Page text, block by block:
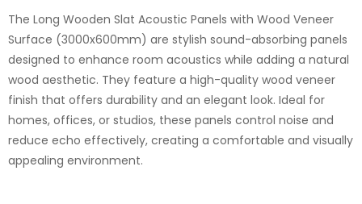
The Long Wooden Slat Acoustic Panels with Wood Veneer
Surface (3000x600mm) are stylish sound-absorbing panels
designed to enhance room acoustics while adding a natural
wood aesthetic. They feature a high-quality wood veneer
finish that offers durability and an elegant look. Ideal for
homes, offices, or studios, these panels control noise and
reduce echo effectively, creating a comfortable and visually
appealing environment.